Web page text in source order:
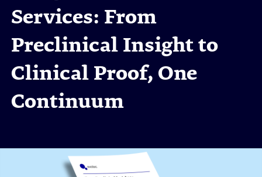
Services: From
Preclinical Insight to
Clinical Proof, One
Continuum